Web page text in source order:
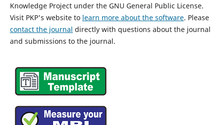
Knowledge Project under the GNU General Public License.
Visit PKP's website to learn more about the software. Please
contact the journal directly with questions about the journal
and submissions to the journal.